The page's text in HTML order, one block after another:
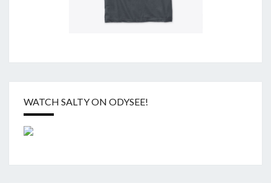
WATCH SALTY ON ODYSEE!